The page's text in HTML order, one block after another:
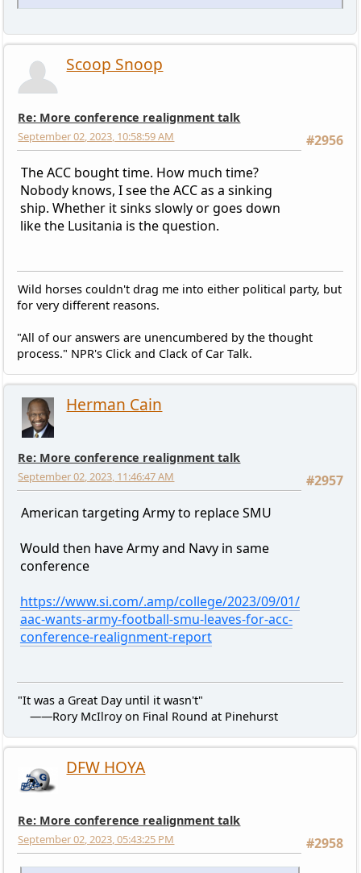
Scoop Snoop
Re: More conference realignment talk
#2956
September 02, 2023, 10:58:59 AM
The ACC bought time. How much time?
Nobody knows, I see the ACC as a sinking
ship. Whether it sinks slowly or goes down
like the Lusitania is the question.
Wild horses couldn't drag me into either political party, but
for very different reasons.
"All of our answers are unencumbered by the thought
process." NPR's Click and Clack of Car Talk.
Herman Cain
Re: More conference realignment talk
#2957
September 02, 2023, 11:46:47 AM
American targeting Army to replace SMU
Would then have Army and Navy in same
conference
https://www.si.com/.amp/college/2023/09/01/
aac-wants-army-football-smu-leaves-for-acc-
conference-realignment-report
"It was a Great Day until it wasn't"
——Rory McIlroy on Final Round at Pinehurst
DFW HOYA
Re: More conference realignment talk
#2958
September 02, 2023, 05:43:25 PM